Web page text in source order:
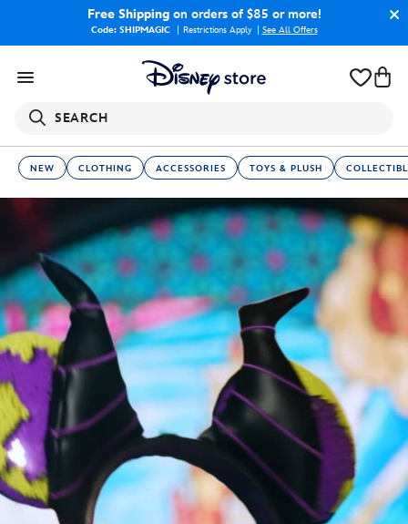
Free Shippingon orders of $85 or more!
Code: SHIPMAGIC Restrictions Apply See All Offers
SEARCH
NEW CLOTHING ACCESSORIES TOYS & PLUSH